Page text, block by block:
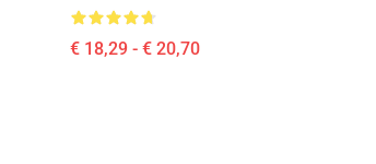
€ 18,29 - € 20,70